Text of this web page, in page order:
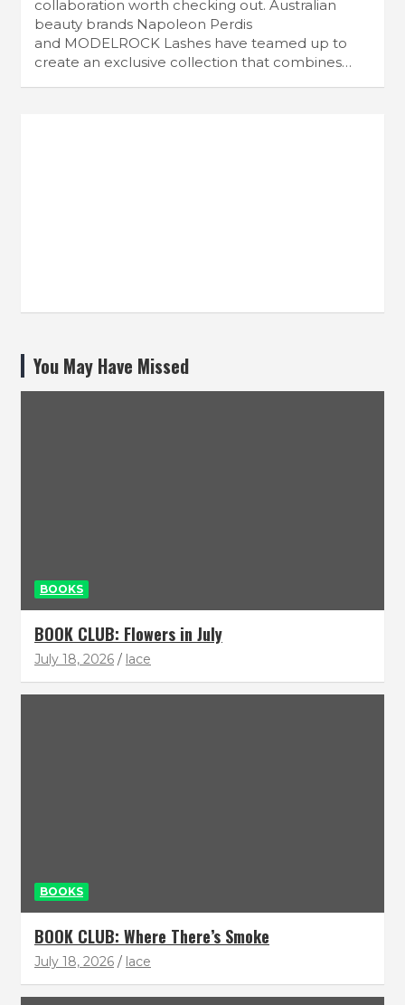
collaboration worth checking out. Australian
beauty brands Napoleon Perdis
and MODELROCK Lashes have teamed up to
create an exclusive collection that combines…
You May Have Missed
BOOKS
BOOK CLUB: Flowers in July
July 18, 2026 lace
BOOKS
BOOK CLUB: Where There’s Smoke
July 18, 2026 lace